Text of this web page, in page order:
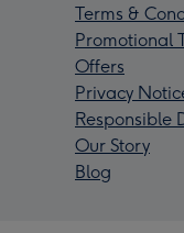
Terms &
Promotional
Offers
Privacy
Responsible
Our Story
Blog